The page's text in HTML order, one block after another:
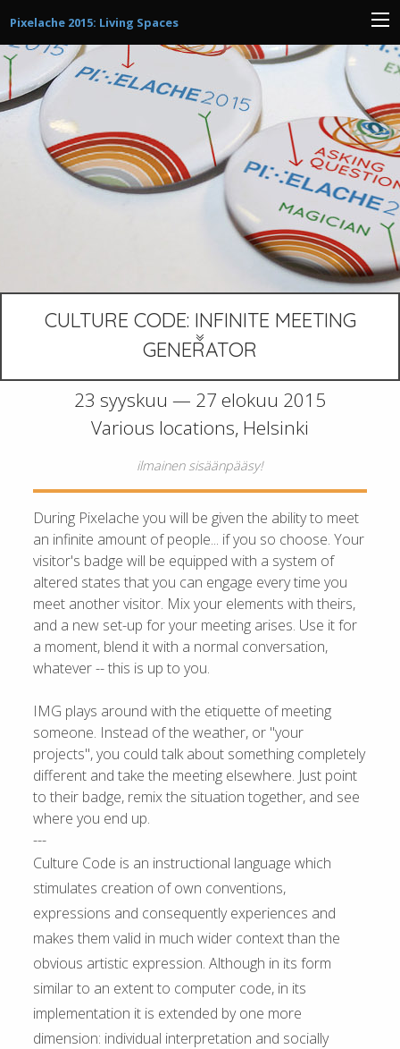
Pixelache 2015: Living Spaces
CULTURE CODE: INFINITE MEETING
GENERATOR
23 syyskuu — 27 elokuu 2015
Various locations, Helsinki
ilmainen sisäänpääsy!
During Pixelache you will be given the ability to meet
an infinite amount of people... if you so choose. Your
visitor's badge will be equipped with a system of
altered states that you can engage every time you
meet another visitor. Mix your elements with theirs,
and a new set-up for your meeting arises. Use it for
a moment, blend it with a normal conversation,
whatever -- this is up to you.
IMG plays around with the etiquette of meeting
someone. Instead of the weather, or "your
projects", you could talk about something completely
different and take the meeting elsewhere. Just point
to their badge, remix the situation together, and see
where you end up.
---
Culture Code is an instructional language which
stimulates creation of own conventions,
expressions and consequently experiences and
makes them valid in much wider context than the
obvious artistic expression. Although in its form
similar to an extent to computer code, in its
implementation it is extended by one more
dimension: individual interpretation and socially